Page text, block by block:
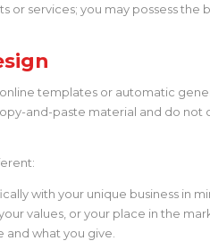
services; you may possess the
templates or automatic
and-paste material and do not
with your unique business in
values, or your place in the
and what you give.